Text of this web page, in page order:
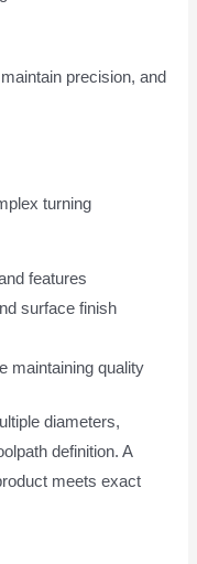
precision, and
turning
features
surface finish
maintaining quality
diameters,
definition. A
meets exact